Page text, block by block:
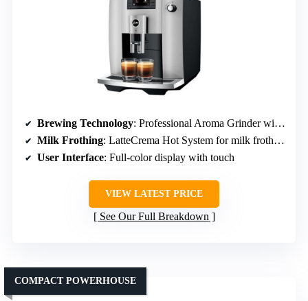
Brewing Technology: Professional Aroma Grinder with 12.2% more aroma
Milk Frothing: LatteCrema Hot System for milk frothing
User Interface: Full-color display with touch
VIEW LATEST PRICE
See Our Full Breakdown
COMPACT POWERHOUSE